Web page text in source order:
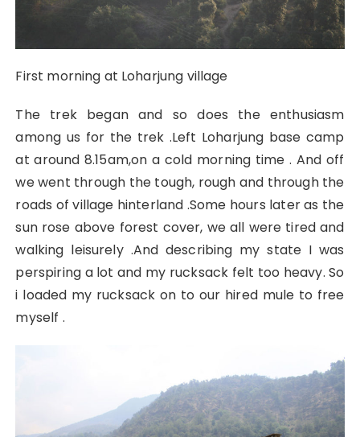
First morning at Loharjung village
The trek began and so does the enthusiasm
among us for the trek .Left Loharjung base camp
at around 8.15am,on a cold morning time . And off
we went through the tough, rough and through the
roads of village hinterland .Some hours later as the
sun rose above forest cover, we all were tired and
walking leisurely .And describing my state I was
perspiring a lot and my rucksack felt too heavy. So
i loaded my rucksack on to our hired mule to free
myself .